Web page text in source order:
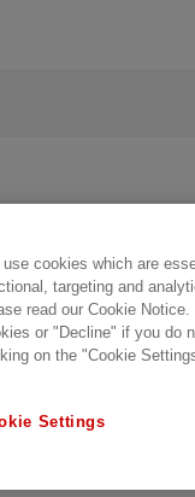
热门搜索
变压器
高压直
开关设
联系我
use cookies which are
targeting and
read our Cookie
or "Decline" if you do
on the "Cookie
Settings